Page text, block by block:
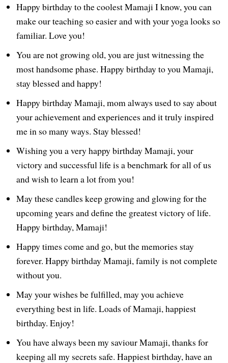
Happy birthday to the coolest Mamaji I know, you can
make our teaching so easier and with your yoga looks so
familiar. Love you!
You are not growing old, you are just witnessing the
most handsome phase. Happy birthday to you Mamaji,
stay blessed and happy!
Happy birthday Mamaji, mom always used to say about
your achievement and experiences and it truly inspired
me in so many ways. Stay blessed!
Wishing you a very happy birthday Mamaji, your
victory and successful life is a benchmark for all of us
and wish to learn a lot from you!
May these candles keep growing and glowing for the
upcoming years and define the greatest victory of life.
Happy birthday, Mamaji!
Happy times come and go, but the memories stay
forever. Happy birthday Mamaji, family is not complete
without you.
May your wishes be fulfilled, may you achieve
everything best in life. Loads of Mamaji, happiest
birthday. Enjoy!
You have always been my saviour Mamaji, thanks for
keeping all my secrets safe. Happiest birthday, have an